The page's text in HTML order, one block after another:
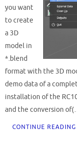
you want
to create
a 3D
model in
*.blend
format with the 3D
demo data of a
installation of the
and the conversion
CONTINUE READING